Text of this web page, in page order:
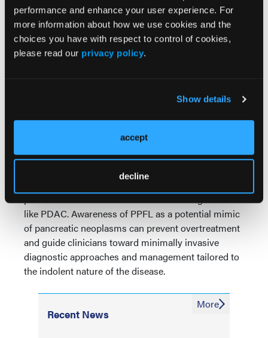
performance and enhance your user experience. For
more information about how we use cookies and the
choices you have with respect to control of cookies,
please read our privacy policy.
Show details
accept
decline
jaundice, weight loss, and ductal obstruction, PPFL
may remain asymptomatic and lack invasive
features. Accurate identification relies on
histopathologic evaluation and immunophenotyping
from EUS-guided biopsies, which reveal a
Recognizing PPFL is essential to avoid unnecessary
surgical intervention and to guide appropriate
evaluation and treatment planning.
Conclusions:Primary pancreatic follicular
lymphoma is a rare but important diagnostic
like PDAC. Awareness of PPFL as a potential mimic
of pancreatic neoplasms can prevent overtreatment
and guide clinicians toward minimally invasive
diagnostic approaches and management tailored to
the indolent nature of the disease.
Recent News
More